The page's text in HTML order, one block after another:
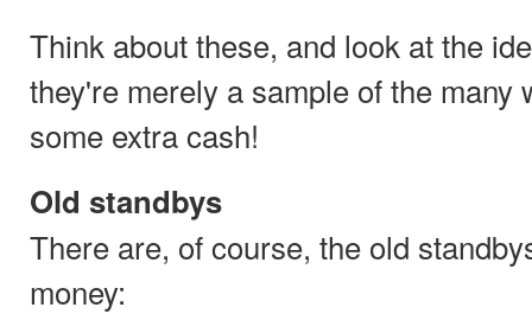
Think about these, and look at the
they're merely a sample of the many
some extra cash!
Old standbys
There are, of course, the old
money: